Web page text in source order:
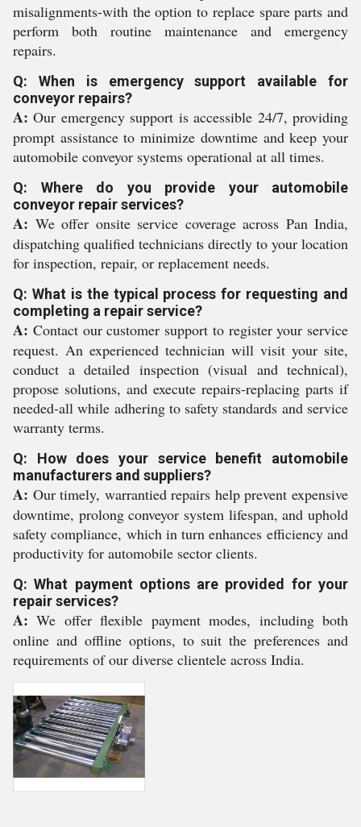
misalignments-with the option to replace spare parts and
perform both routine maintenance and emergency
repairs.
Q: When is emergency support available for
conveyor repairs?
A: Our emergency support is accessible 24/7, providing
prompt assistance to minimize downtime and keep your
automobile conveyor systems operational at all times.
Q: Where do you provide your automobile
conveyor repair services?
A: We offer onsite service coverage across Pan India,
dispatching qualified technicians directly to your location
for inspection, repair, or replacement needs.
Q: What is the typical process for requesting and
completing a repair service?
A: Contact our customer support to register your service
request. An experienced technician will visit your site,
conduct a detailed inspection (visual and technical),
propose solutions, and execute repairs-replacing parts if
needed-all while adhering to safety standards and service
warranty terms.
Q: How does your service benefit automobile
manufacturers and suppliers?
A: Our timely, warrantied repairs help prevent expensive
downtime, prolong conveyor system lifespan, and uphold
safety compliance, which in turn enhances efficiency and
productivity for automobile sector clients.
Q: What payment options are provided for your
repair services?
A: We offer flexible payment modes, including both
online and offline options, to suit the preferences and
requirements of our diverse clientele across India.